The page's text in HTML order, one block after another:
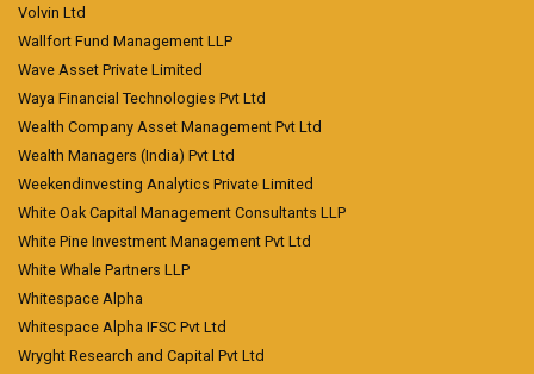
Volvin Ltd
Wallfort Fund Management LLP
Wave Asset Private Limited
Waya Financial Technologies Pvt Ltd
Wealth Company Asset Management Pvt Ltd
Wealth Managers (India) Pvt Ltd
Weekendinvesting Analytics Private Limited
White Oak Capital Management Consultants LLP
White Pine Investment Management Pvt Ltd
White Whale Partners LLP
Whitespace Alpha
Whitespace Alpha IFSC Pvt Ltd
Wryght Research and Capital Pvt Ltd